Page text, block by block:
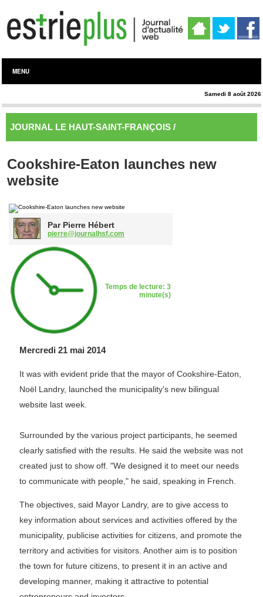
MENU
Samedi 8 août 2026
JOURNAL LE HAUT-SAINT-FRANÇOIS /
Cookshire-Eaton launches new
website
Par Pierre Hébert
pierre@journalhsf.com
Temps de lecture: 3
minute(s)
Mercredi 21 mai 2014
It was with evident pride that the mayor of Cookshire-Eaton,
Noël Landry, launched the municipality's new bilingual
website last week.
Surrounded by the various project participants, he seemed
clearly satisfied with the results. He said the website was not
created just to show off. "We designed it to meet our needs
to communicate with people," he said, speaking in French.
The objectives, said Mayor Landry, are to give access to
key information about services and activities offered by the
municipality, publicise activities for citizens, and promote the
territory and activities for visitors. Another aim is to position
the town for future citizens, to present it in an active and
developing manner, making it attractive to potential